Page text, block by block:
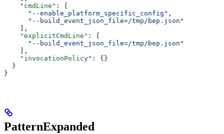
    "cmdLine"
: [
      "--enable_platform_specific_config"
,
      "--build_event_json_file=/tmp/bep.json"
    ],
    "explicitCmdLine"
: [
      "--build_event_json_file=/tmp/bep.json"
    ],
    "invocationPolicy"
: {}
  }
}
PatternExpanded